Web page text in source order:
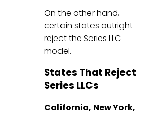
On the other hand,
certain states outright
reject the Series LLC
model.
States That Reject
Series LLCs
California, New York,